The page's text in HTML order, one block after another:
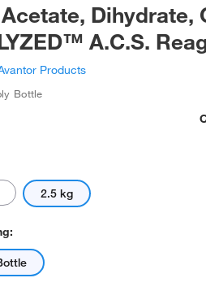
Dihydrate,
A.C.S.
Products
Bottle
2.5 kg